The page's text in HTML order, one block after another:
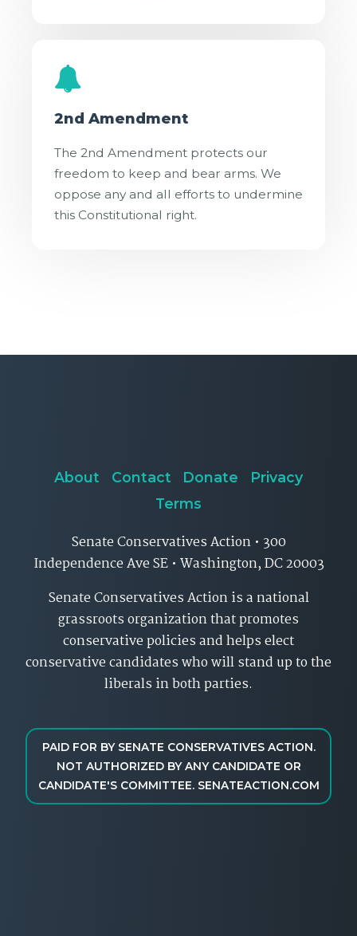
2nd Amendment
The 2nd Amendment protects our
freedom to keep and bear arms. We
oppose any and all efforts to undermine
this Constitutional right.
About Contact Donate
Privacy
Terms
Senate Conservatives Action • 300
Independence Ave SE • Washington, DC 20003
Senate Conservatives Action is a national
grassroots organization that promotes
conservative policies and helps elect
conservative candidates who will stand up to the
liberals in both parties.
PAID FOR BY SENATE CONSERVATIVES ACTION.
NOT AUTHORIZED BY ANY CANDIDATE OR
CANDIDATE'S COMMITTEE. SENATEACTION.COM